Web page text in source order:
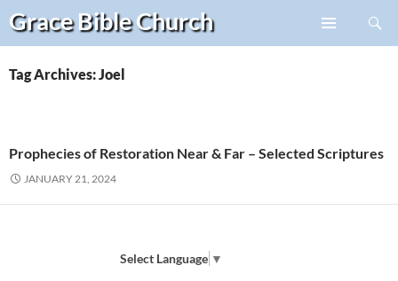
Grace BibleChurch
Search
Skip
content
Tag Archives: Joel
Prophecies of Restoration Near & Far – Selected Scriptures
JANUARY 21, 2024
Select Language ▼